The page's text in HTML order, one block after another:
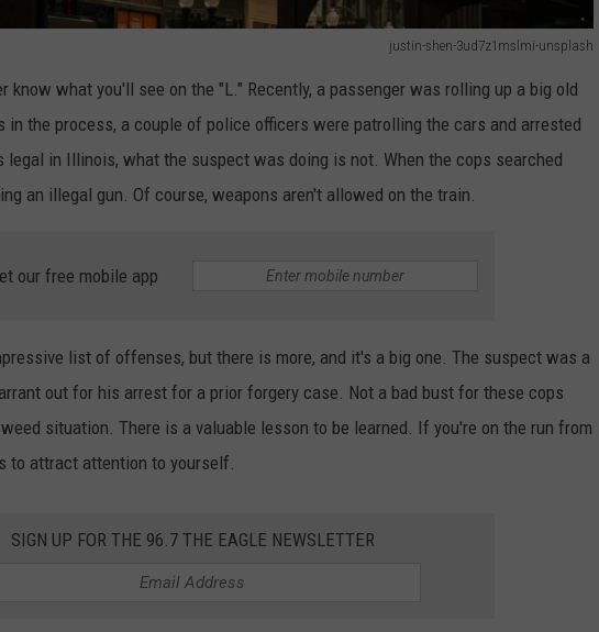
justin-shen-3ud7z1mslmi-unsplash
know what you'll see on the "L." Recently, a passenger was rolling up a big old
in the process, a couple of police officers were patrolling the cars and arrested
legal in Illinois, what the suspect was doing is not. When the cops searched
an illegal gun. Of course, weapons aren't allowed on the train.
our free mobile app
list of offenses, but there is more, and it's a big one. The suspect was a
out for his arrest for a prior forgery case. Not a bad bust for these cops
situation. There is a valuable lesson to be learned. If you're on the run from
to attract attention to yourself.
SIGN UP FOR THE 96.7 THE EAGLE NEWSLETTER